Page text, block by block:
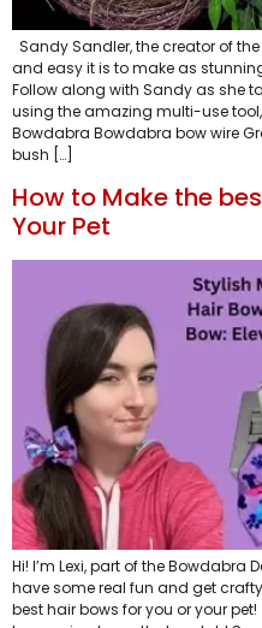
Sandy Sandler, the creator of
and easy it is to make as
Follow along with Sandy as she
using the amazing multi-use
Bowdabra Bowdabra bow wire
bush […]
How to Make the
Your Pet
Hi! I’m Lexi, part of the Bowdabra
have some real fun and get
best hair bows for you or your